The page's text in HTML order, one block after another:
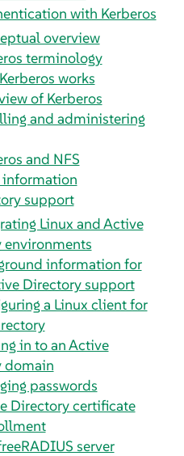
with Kerberos
overview
terminology
works
of Kerberos
and administering
and NFS
information
support
Linux and Active
environments
information for
Directory support
a Linux client for
in to an Active
domain
passwords
Directory certificate
server